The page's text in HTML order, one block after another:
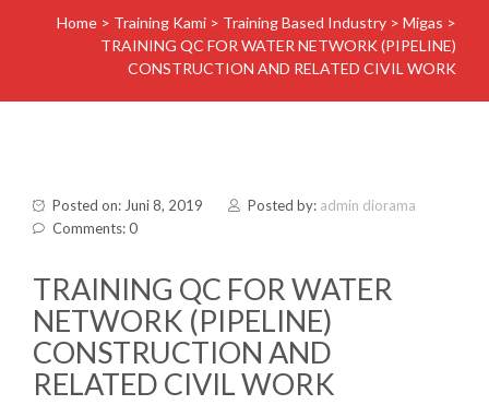
Home > Training Kami > Training Based Industry > Migas >
TRAINING QC FOR WATER NETWORK (PIPELINE)
CONSTRUCTION AND RELATED CIVIL WORK
Posted on: Juni 8, 2019 Posted by: admin diorama
Comments: 0
TRAINING QC FOR WATER
NETWORK (PIPELINE)
CONSTRUCTION AND
RELATED CIVIL WORK